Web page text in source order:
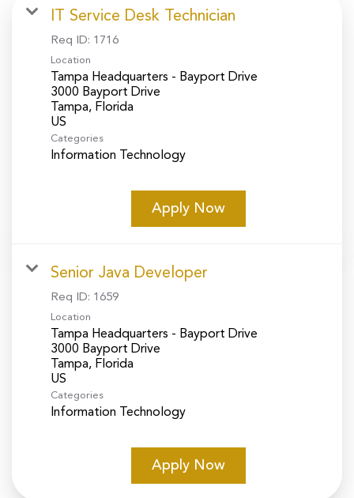
IT Service Desk Technician
Req ID: 1716
Location
Tampa Headquarters - Bayport Drive
3000 Bayport Drive
Tampa, Florida
Categories
Information Technology
Apply Now
Senior Java Developer
Req ID: 1659
Location
Tampa Headquarters - Bayport Drive
3000 Bayport Drive
Tampa, Florida
Categories
Information Technology
Apply Now